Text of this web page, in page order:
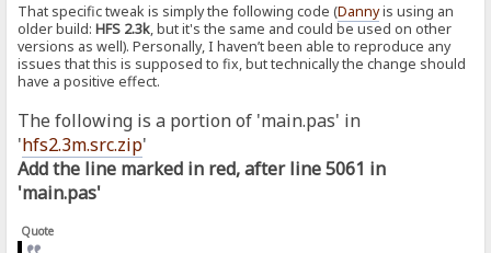
That specific tweak is simply the following code (Dannyis using an
older build:HFS 2.3k, but it's the same and could be used on other
versions as well). Personally, I haven’t been able to reproduce any
issues that this is supposed to fix, but technically the change should
have a positive effect.
The following is a portion of 'main.pas' in
'hfs2.3m.src.zip'
Add the line marked in red, after line 5061 in
'main.pas'
Quote